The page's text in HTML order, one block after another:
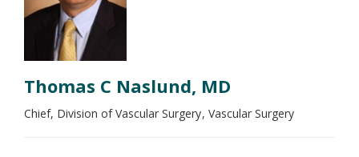
Thomas C Naslund, MD
Chief, Division of Vascular Surgery Vascular Surgery